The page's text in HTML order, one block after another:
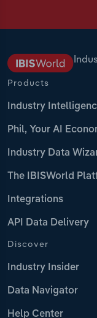
Products
Industry
Phil, Your AI
Industry Data
The IBISWorld
Integrations
API Data Delivery
Discover
Industry Insider
Data Navigator
Help Center